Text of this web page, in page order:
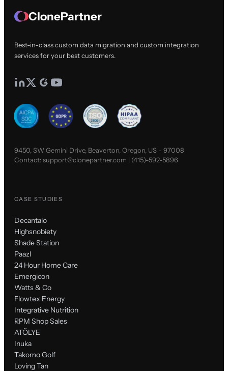
ClonePartner
Best-in-class custom data migration and custom integration
services for your best customers.
9450, SW Gemini Drive, Beaverton, Oregon, US - 97008
Contact:support@clonepartner.com | (415)-592-5896
CASE STUDIES
Decantalo
Highsnobiety
Shade Station
Paazl
24 Hour Home Care
Emergicon
Watts & Co
Flowtex Energy
Integrative Nutrition
RPM Shop Sales
ATÖLYE
Inuka
Takomo Golf
Loving Tan